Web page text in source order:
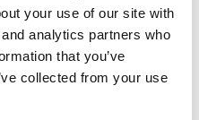
your use of our site with
analytics partners who
that you’ve
collected from your use
awards manager,
that